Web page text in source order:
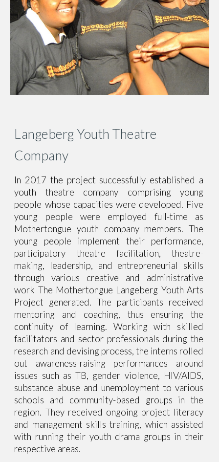
Langeberg Youth Theatre
Company
In 2017 the project successfully established a
youth theatre company comprising young
people whose capacities were developed. Five
young people were employed full-time as
Mothertongue youth company members. The
young people implement their performance,
participatory theatre facilitation, theatre-
making, leadership, and entrepreneurial skills
through various creative and administrative
work The Mothertongue Langeberg Youth Arts
Project generated. The participants received
mentoring and coaching, thus ensuring the
continuity of learning. Working with skilled
facilitators and sector professionals during the
research and devising process, the interns rolled
out awareness-raising performances around
issues such as TB, gender violence, HIV/AIDS,
substance abuse and unemployment to various
schools and community-based groups in the
region. They received ongoing project literacy
and management skills training, which assisted
with running their youth drama groups in their
respective areas.